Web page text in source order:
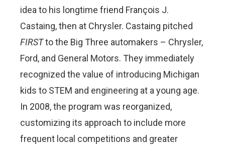
idea to his longtime friend François J.
Castaing, then at Chrysler. Castaing pitched
FIRSTto the Big Three automakers – Chrysler,
Ford, and General Motors. They immediately
recognized the value of introducing Michigan
kids to STEM and engineering at a young age.
In 2008, the program was reorganized,
customizing its approach to include more
frequent local competitions and greater